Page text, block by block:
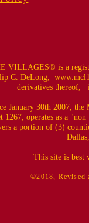
VILLAGES® is a
C. DeLong,
derivatives thereof,
January 30th 2007,
1267, operates as a
a portion of (3)
This site is best
©2018, Revised